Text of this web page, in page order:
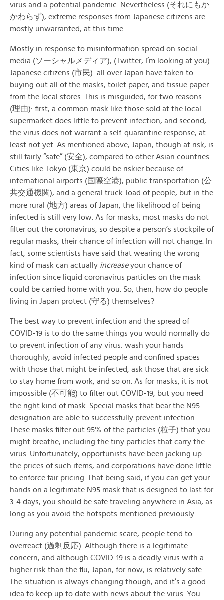
virus and a potential pandemic. Nevertheless (それにもか
かわらず), extreme responses from Japanese citizens are
mostly unwarranted, at this time.
Mostly in response to misinformation spread on social
media (ソーシャルメディア), (Twitter, I’m looking at you)
Japanese citizens (市民) all over Japan have taken to
buying out all of the masks, toilet paper, and tissue paper
from the local stores. This is misguided, for two reasons
(理由): first, a common mask like those sold at the local
supermarket does little to prevent infection, and second,
the virus does not warrant a self-quarantine response, at
least not yet. As mentioned above, Japan, though at risk, is
still fairly “safe” (安全), compared to other Asian countries.
Cities like Tokyo (東京) could be riskier because of
international airports (国際空港), public transportation (公
共交通機関), and a general truck-load of people, but in the
more rural (地方) areas of Japan, the likelihood of being
infected is still very low. As for masks, most masks do not
filter out the coronavirus, so despite a person’s stockpile of
regular masks, their chance of infection will not change. In
fact, some scientists have said that wearing the wrong
kind of mask can actually increaseyour chance of
infection since liquid coronavirus particles on the mask
could be carried home with you. So, then, how do people
living in Japan protect (守る) themselves?
The best way to prevent infection and the spread of
COVID-19 is to do the same things you would normally do
to prevent infection of any virus: wash your hands
thoroughly, avoid infected people and confined spaces
with those that might be infected, ask those that are sick
to stay home from work, and so on. As for masks, it is not
impossible (不可能) to filter out COVID-19, but you need
the right kind of mask. Special masks that bear the N95
designation are able to successfully prevent infection.
These masks filter out 95% of the particles (粒子) that you
might breathe, including the tiny particles that carry the
virus. Unfortunately, opportunists have been jacking up
the prices of such items, and corporations have done little
to enforce fair pricing. That being said, if you can get your
hands on a legitimate N95 mask that is designed to last for
3-4 days, you should be safe traveling anywhere in Asia, as
long as you avoid the hotspots mentioned previously.
During any potential pandemic scare, people tend to
overreact (過剰反応). Although there is a legitimate
concern, and although COVID-19 is a deadly virus with a
higher risk than the flu, Japan, for now, is relatively safe.
The situation is always changing though, and it’s a good
idea to keep up to date with news about the virus. You